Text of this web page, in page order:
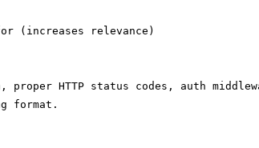
(increases relevance)
proper HTTP status codes, auth
format.